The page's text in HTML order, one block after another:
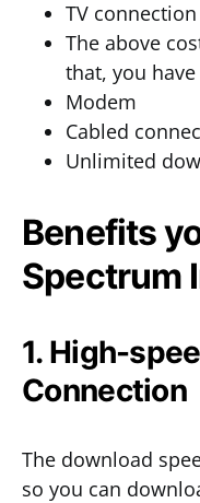
TV connection
The above
that, you
Modem
Cabled
Unlimited
Benefits
Spectrum
1. High-
Connection
The download
so you can